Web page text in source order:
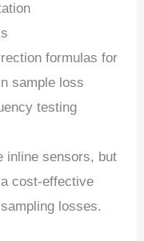
formulas for
sample loss
testing
inline sensors, but
cost-effective
losses.